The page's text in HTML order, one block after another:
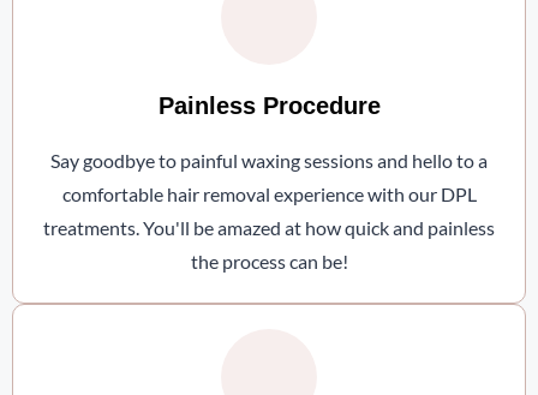
Painless Procedure
Say goodbye to painful waxing sessions and hello to a
comfortable hair removal experience with our DPL
treatments. You'll be amazed at how quick and painless
the process can be!